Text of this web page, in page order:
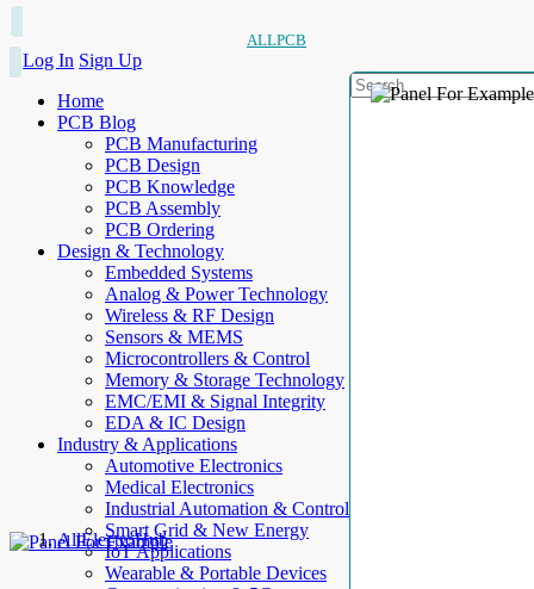
ALLPCB
Log In Sign Up
Home
PCB Blog
PCB Manufacturing
PCB Design
PCB Knowledge
PCB Assembly
PCB Ordering
Design & Technology
Embedded Systems
Analog & Power Technology
Wireless & RF Design
Sensors & MEMS
Microcontrollers & Control
Memory & Storage Technology
EMC/EMI & Signal Integrity
EDA & IC Design
Industry & Applications
Automotive Electronics
Medical Electronics
Industrial Automation & Control
Smart Grid & New Energy
IoT Applications
Wearable & Portable Devices
AllElectroHub